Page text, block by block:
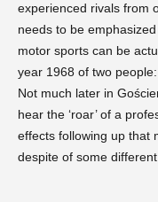
experienced rivals from
needs to be
motor sports can be
year 1968 of two
Not much later in
hear the ‘roar’ of a
effects following up that
despite of some